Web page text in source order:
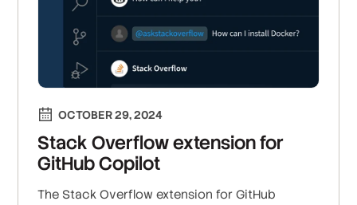
OCTOBER 29, 2024
Stack Overflow extension for
GitHub Copilot
The Stack Overflow extension for GitHub